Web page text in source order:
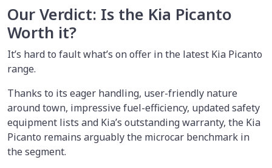
Our Verdict: Is the Kia Picanto
Worth it?
It’s hard to fault what’s on offer in the latest Kia Picanto
range.
Thanks to its eager handling, user-friendly nature
around town, impressive fuel-efficiency, updated safety
equipment lists and Kia’s outstanding warranty, the Kia
Picanto remains arguably the microcar benchmark in
the segment.